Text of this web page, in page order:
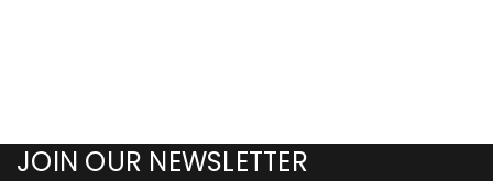
JOIN OUR NEWSLETTER